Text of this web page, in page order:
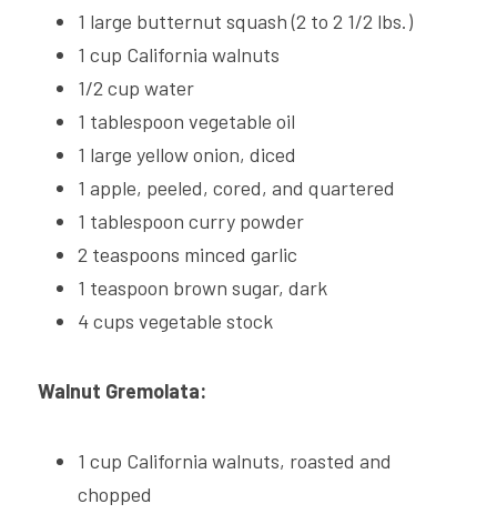
Summer Fitness Safety
Polish
2025 CHNA REPORT →
1 large butternut squash (2 to 2 1/2 lbs.)
1 cup California walnuts
1/2 cup water
1 tablespoon vegetable oil
1 large yellow onion, diced
1 apple, peeled, cored, and quartered
1 tablespoon curry powder
2 teaspoons minced garlic
1 teaspoon brown sugar, dark
4 cups vegetable stock
Walnut Gremolata:
1 cup California walnuts, roasted and
chopped